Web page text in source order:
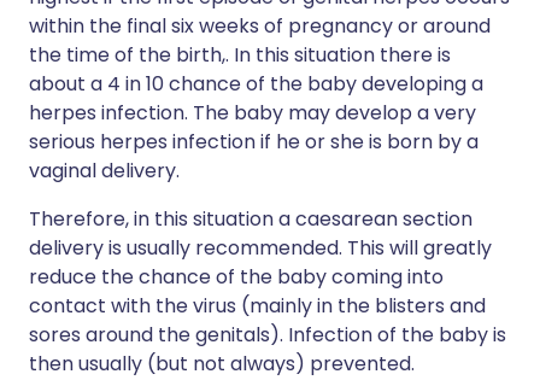
within the final six weeks of pregnancy or around
the time of the birth,. In this situation there is
about a 4 in 10 chance of the baby developing a
herpes infection. The baby may develop a very
serious herpes infection if he or she is born by a
vaginal delivery.
Therefore, in this situation a caesarean section
delivery is usually recommended. This will greatly
reduce the chance of the baby coming into
contact with the virus (mainly in the blisters and
sores around the genitals). Infection of the baby is
then usually (but not always) prevented.